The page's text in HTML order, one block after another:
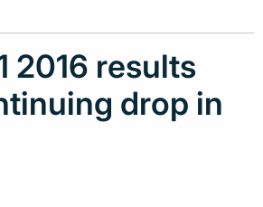
2016 results
drop in